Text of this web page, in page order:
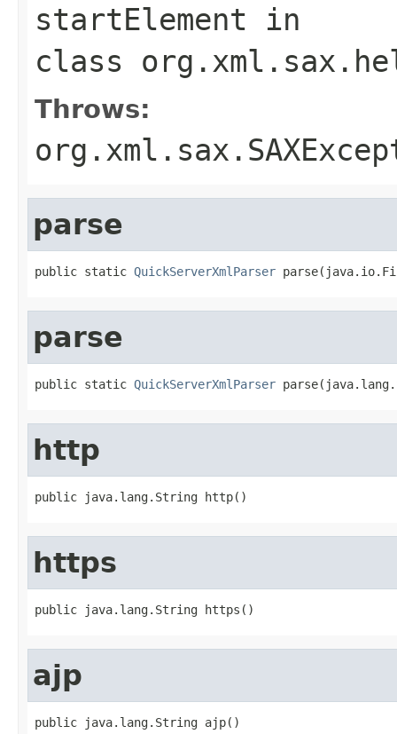
startElement in
class
Throws:
parse
public static QuickServerXmlParser
parse
public static QuickServerXmlParser
http
public java.lang.String http()
https
public java.lang.String https()
ajp
public java.lang.String ajp()